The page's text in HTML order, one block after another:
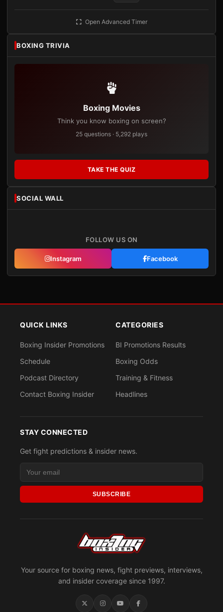
Open Advanced Timer
BOXING TRIVIA
Boxing Movies
Think you know boxing on screen?
25 questions · 5,292 plays
TAKE THE QUIZ
SOCIAL WALL
FOLLOW US ON
Instagram Facebook
Your source for boxing news, fight previews, interviews,
and insider coverage since 1997.
QUICK LINKS
Boxing Insider Promotions
Schedule
Podcast Directory
Contact Boxing Insider
CATEGORIES
BI Promotions Results
Boxing Odds
Training & Fitness
Headlines
STAY CONNECTED
Get fight predictions & insider news.
SUBSCRIBE